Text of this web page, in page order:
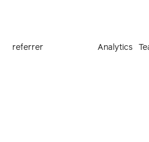
referrer Analytics